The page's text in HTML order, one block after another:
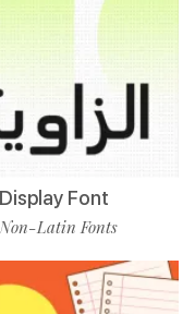
Font
Non-Latin Fonts